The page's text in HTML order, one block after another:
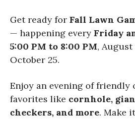
Get ready for Fall Lawn
— happening every Friday
5:00 PM to 8:00 PM,
October 25.
Enjoy an evening of
favorites like cornhole,
checkers, and more. Make